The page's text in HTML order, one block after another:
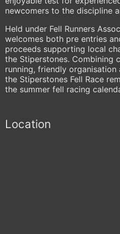
newcomers to the discipline
Held under Fell Runners
welcomes both pre entries
proceeds supporting local
the Stiperstones. Combining
running, friendly
the Stiperstones Fell Race
the summer fell racing
Location